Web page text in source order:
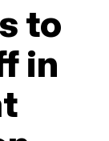
to
in